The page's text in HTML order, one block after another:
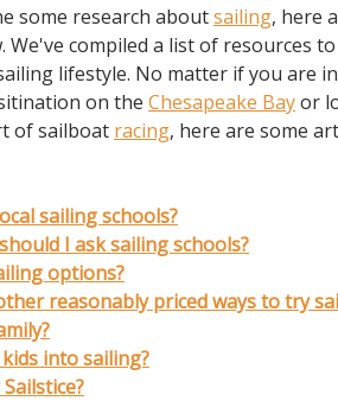
some research aboutsailing, here
We've compiled a list of resources
lifestyle. No matter if you are
on the Chesapeake Bayor
of sailboat racing, here are some
sailing schools?
I ask sailing schools?
options?
reasonably priced ways to try
into sailing?